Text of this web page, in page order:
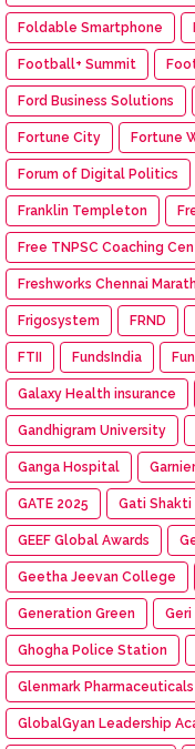
Foldable Smartphone
Football+ Summit
Ford Business Solutions
Fortune City Fortune
Forum of Digital Politics
Franklin Templeton
Free TNPSC Coaching
Freshworks Chennai
Frigosystem FRND
FTII FundsIndia
Galaxy Health insurance
Gandhigram University
Ganga Hospital Garnier
GATE 2025 Gati Shakti
GEEF Global Awards
Geetha Jeevan College
Generation Green Geri
Ghogha Police Station
Glenmark Pharmaceuticals
GlobalGyan Leadership